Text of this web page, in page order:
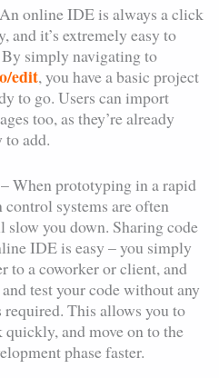
online IDE is always a click
and it’s extremely easy to
simply navigating to
edit, you have a basic project
to go. Users can import
too, as they’re already
to add.
– When prototyping in a rapid
systems are often
you down. Sharing code
IDE is easy – you simply
to a coworker or client, and
test your code without any
required. This allows you to
quickly, and move on to the
phase faster.